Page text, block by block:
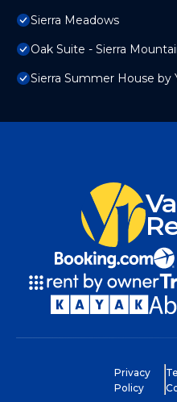
Sierra Meadows
Oak Suite - Sierra
Sierra Summer House by
Privacy
Policy